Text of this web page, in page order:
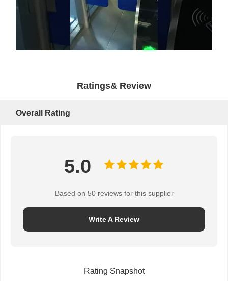
Ratings& Review
Overall Rating
5.0
Based on 50 reviews for this supplier
Write A Review
Rating Snapshot